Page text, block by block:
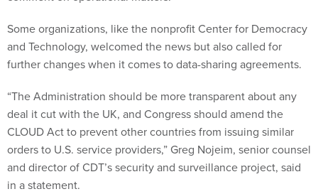
Some organizations, like the nonprofit Center for Democracy
and Technology, welcomed the news but also called for
further changes when it comes to data-sharing agreements.
“The Administration should be more transparent about any
deal it cut with the UK, and Congress should amend the
CLOUD Act to prevent other countries from issuing similar
orders to U.S. service providers,” Greg Nojeim, senior counsel
and director of CDT’s security and surveillance project, said
in a statement.